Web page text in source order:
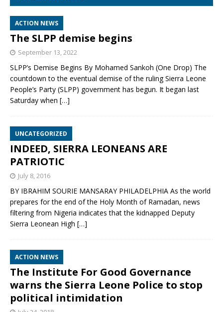
ACTION NEWS
The SLPP demise begins
September 13, 2022
SLPP’s Demise Begins By Mohamed Sankoh (One Drop) The
countdown to the eventual demise of the ruling Sierra Leone
People’s Party (SLPP) government has begun. It began last
Saturday when […]
UNCATEGORIZED
INDEED, SIERRA LEONEANS ARE
PATRIOTIC
July 8, 2016
BY IBRAHIM SOURIE MANSARAY PHILADELPHIA As the world
prepares for the end of the Holy Month of Ramadan, news
filtering from Nigeria indicates that the kidnapped Deputy
Sierra Leonean High […]
ACTION NEWS
The Institute For Good Governance
warns the Sierra Leone Police to stop
political intimidation